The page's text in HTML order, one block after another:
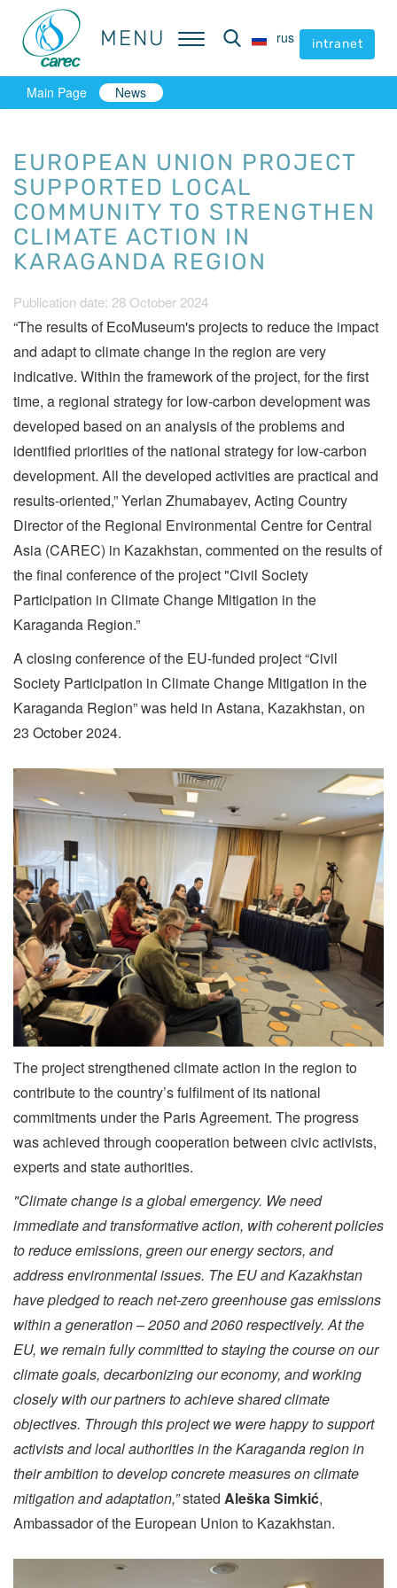
MENU rus intranet
MENU rus intranet
Main Page News
EUROPEAN UNION PROJECT
SUPPORTED LOCAL
COMMUNITY TO STRENGTHEN
CLIMATE ACTION IN
KARAGANDA REGION
Publication date: 28 October 2024
“The results of EcoMuseum's projects to reduce the impact
and adapt to climate change in the region are very
indicative. Within the framework of the project, for the first
time, a regional strategy for low-carbon development was
developed based on an analysis of the problems and
identified priorities of the national strategy for low-carbon
development. All the developed activities are practical and
results-oriented,” Yerlan Zhumabayev, Acting Country
Director of the Regional Environmental Centre for Central
Asia (CAREC) in Kazakhstan, commented on the results of
the final conference of the project "Civil Society
Participation in Climate Change Mitigation in the
Karaganda Region.”
A closing conference of the EU-funded project “Civil
Society Participation in Climate Change Mitigation in the
Karaganda Region” was held in Astana, Kazakhstan, on
23 October 2024.
The project strengthened climate action in the region to
contribute to the country’s fulfilment of its national
commitments under the Paris Agreement. The progress
was achieved through cooperation between civic activists,
experts and state authorities.
"Climate change is a global emergency. We need
immediate and transformative action, with coherent policies
to reduce emissions, green our energy sectors, and
address environmental issues. The EU and Kazakhstan
have pledged to reach net-zero greenhouse gas emissions
within a generation – 2050 and 2060 respectively. At the
EU, we remain fully committed to staying the course on our
climate goals, decarbonizing our economy, and working
closely with our partners to achieve shared climate
objectives. Through this project we were happy to support
activists and local authorities in the Karaganda region in
their ambition to develop concrete measures on climate
mitigation and adaptation,”stated Aleška Simkić,
Ambassador of the European Union to Kazakhstan.